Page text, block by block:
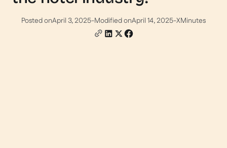
Posted onApril 3, 2025-Modified onApril 14, 2025-XMinutes